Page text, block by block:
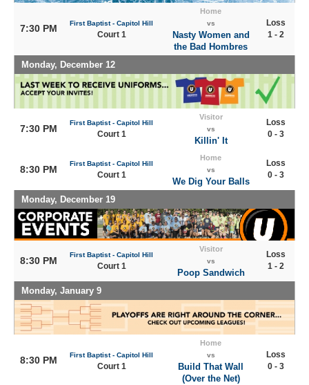
7:30 PM First Baptist - Capitol Hill
Court 1
Home
vs
Nasty Women and
the Bad Hombres
Loss
1 - 2
Monday, December 12
7:30 PM
First Baptist - Capitol Hill
Court 1
Visitor
vs
Killin' It
Loss
0 - 3
8:30 PM
First Baptist - Capitol Hill
Court 1
Home
vs
We Dig Your Balls
Loss
0 - 3
Monday, December 19
8:30 PM
First Baptist - Capitol Hill
Court 1
Visitor
vs
Poop Sandwich
Loss
1 - 2
Monday, January 9
8:30 PM First Baptist - Capitol Hill
Court 1
Home
vs
Build That Wall
(Over the Net)
Loss
0 - 3